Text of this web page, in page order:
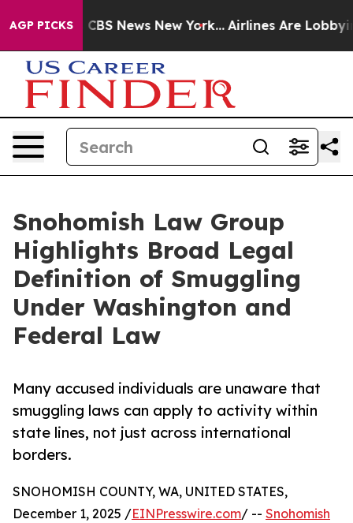
AGP PICKS
was CBS News New York... Airlines Are Lobbying
Snohomish Law Group
Highlights Broad Legal
Definition of Smuggling
Under Washington and
Federal Law
Many accused individuals are unaware that
smuggling laws can apply to activity within
state lines, not just across international
borders.
SNOHOMISH COUNTY, WA, UNITED STATES,
December 1, 2025 /EINPresswire.com/ -- Snohomish